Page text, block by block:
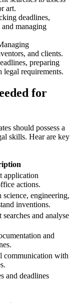
⁢art.
deadlines,
managing
⁣and‌ clients.
preparing
legal requirements.
⁣for
should possess⁢ a
skills. Hear ​are key
application⁤
actions.
engineering,
⁤inventions.
and analyse
and
communication ⁢with
and deadlines